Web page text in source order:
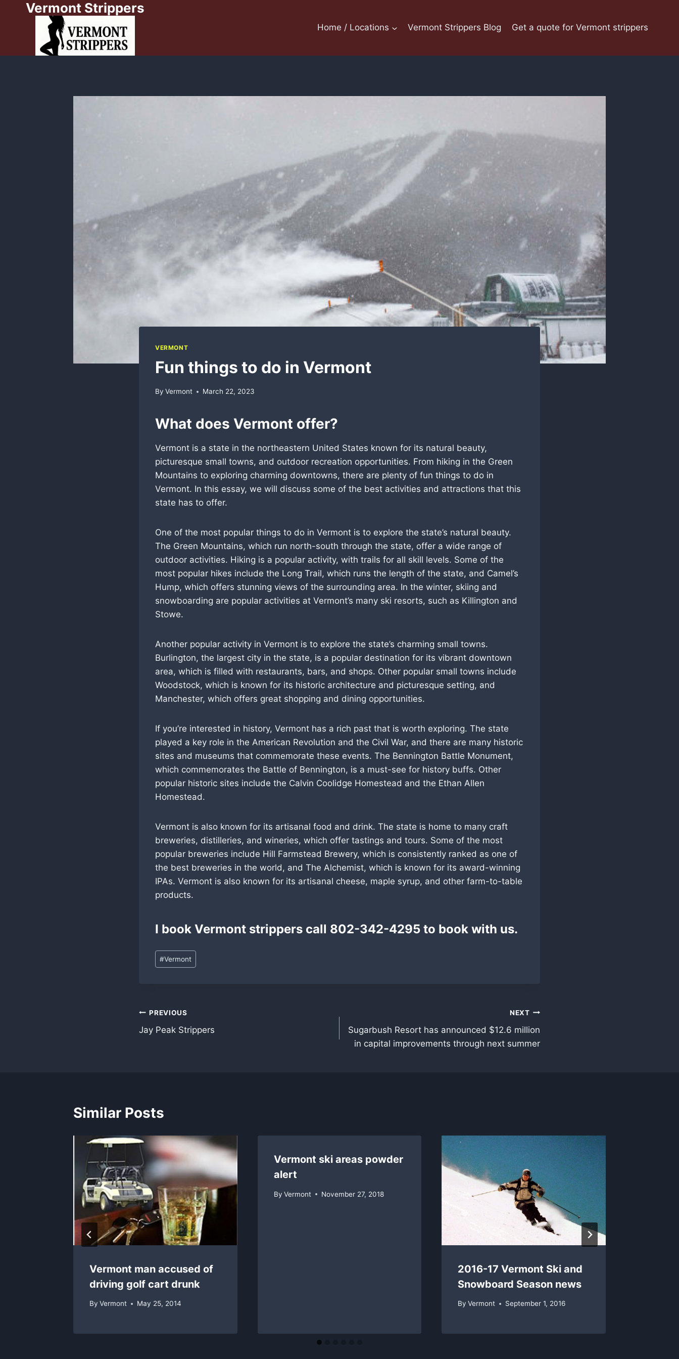
Vermont Strippers
Home / Locations Vermont Strippers Blog Get a quote for Vermont strippers
VERMONT
Fun things to do in Vermont
By Vermont March 22, 2023
What does Vermont offer?
Vermont is a state in the northeastern United States known for its natural beauty,
picturesque small towns, and outdoor recreation opportunities. From hiking in the Green
Mountains to exploring charming downtowns, there are plenty of fun things to do in
Vermont. In this essay, we will discuss some of the best activities and attractions that this
state has to offer.
One of the most popular things to do in Vermont is to explore the state’s natural beauty.
The Green Mountains, which run north-south through the state, offer a wide range of
outdoor activities. Hiking is a popular activity, with trails for all skill levels. Some of the
most popular hikes include the Long Trail, which runs the length of the state, and Camel’s
Hump, which offers stunning views of the surrounding area. In the winter, skiing and
snowboarding are popular activities at Vermont’s many ski resorts, such as Killington and
Stowe.
Another popular activity in Vermont is to explore the state’s charming small towns.
Burlington, the largest city in the state, is a popular destination for its vibrant downtown
area, which is filled with restaurants, bars, and shops. Other popular small towns include
Woodstock, which is known for its historic architecture and picturesque setting, and
Manchester, which offers great shopping and dining opportunities.
If you’re interested in history, Vermont has a rich past that is worth exploring. The state
played a key role in the American Revolution and the Civil War, and there are many historic
sites and museums that commemorate these events. The Bennington Battle Monument,
which commemorates the Battle of Bennington, is a must-see for history buffs. Other
popular historic sites include the Calvin Coolidge Homestead and the Ethan Allen
Homestead.
Vermont is also known for its artisanal food and drink. The state is home to many craft
breweries, distilleries, and wineries, which offer tastings and tours. Some of the most
popular breweries include Hill Farmstead Brewery, which is consistently ranked as one of
the best breweries in the world, and The Alchemist, which is known for its award-winning
IPAs. Vermont is also known for its artisanal cheese, maple syrup, and other farm-to-table
products.
I book Vermont strippers call 802-342-4295 to book with us.
Post
Tags:
#Vermont
Post
navigation
PREVIOUS
Jay Peak Strippers
NEXT
Sugarbush Resort has announced $12.6 million
in capital improvements through next summer
Similar Posts
Vermont man accused of
driving golf cart drunk
By Vermont May 25, 2014
Vermont ski areas powder
alert
By Vermont November 27, 2018
2016-17 Vermont Ski and
Snowboard Season news
By Vermont September 1, 2016